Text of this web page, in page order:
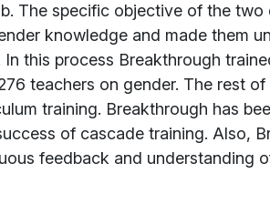
The specific objective of the
knowledge and made them
this process Breakthrough
teachers on gender. The rest
training. Breakthrough has
of cascade training. Also,
feedback and understanding